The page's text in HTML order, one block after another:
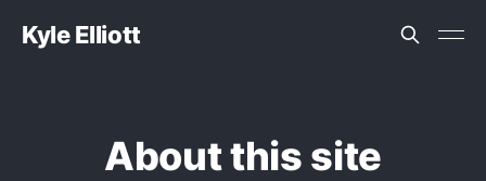
Kyle Elliott
About this site